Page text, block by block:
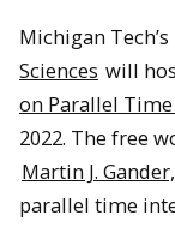
Michigan Tech’s
Sciences will
on Parallel
2022. The free
Martin J.
parallel time